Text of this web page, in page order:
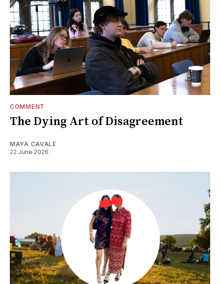
COMMENT
The Dying Art of Disagreement
MAYA CAVALE
22 June 2026